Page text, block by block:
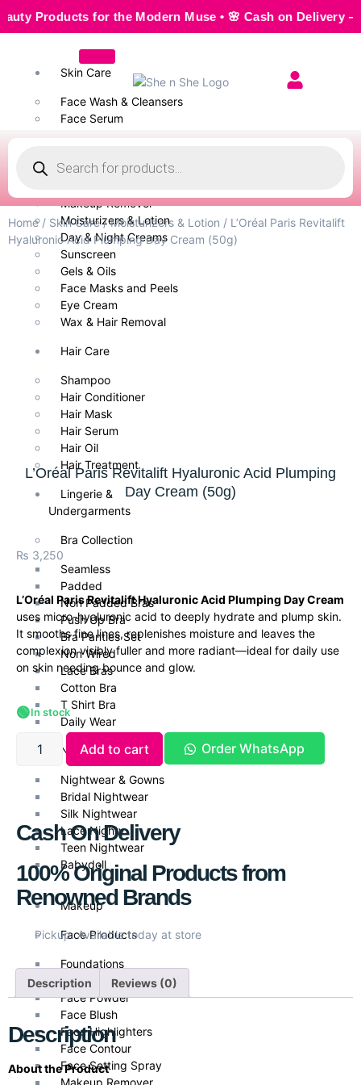
for the Modern Muse • 🌸 Cash on Delivery —
Skin Care
Face Wash & Cleansers
Face Serum
Body Wash
Makeup Remover
Moisturizers & Lotion
Day & Night Creams
Sunscreen
Gels & Oils
Face Masks and Peels
Eye Cream
Wax & Hair Removal
Hair Care
Shampoo
Hair Conditioner
Hair Mask
Hair Serum
Hair Oil
Hair Treatment
Lingerie &
Undergarments
Bra Collection
Seamless
Padded
Non Padded Bras
Push Up Bra
Bra Panties Set
Non Wired
Lace Bras
Cotton Bra
T Shirt Bra
Daily Wear
Nightwear
Nightwear & Gowns
Bridal Nightwear
Silk Nightwear
Lace Nighty
Teen Nightwear
Babydoll
Makeup
Face Products
Foundations
Face Primer
Face Powder
Face Blush
Face Highlighters
Face Contour
Face Setting Spray
Makeup Remover
Home/ Skin Care/Moisturizers & Lotion / L’Oréal Paris Revitalift
Hyaluronic Acid Plumping Day Cream (50g)
L’Oréal Paris Revitalift Hyaluronic Acid Plumping
Day Cream (50g)
₨ 3,250
L’Oréal Paris Revitalift Hyaluronic Acid Plumping Day Cream
uses micro-hyaluronic acid to deeply hydrate and plump skin.
It smooths fine lines, replenishes moisture and leaves the
complexion visibly fuller and more radiant—ideal for daily use
on skin needing bounce and glow.
🟢In stock
Add to cart Order WhatsApp
Cash On Delivery
100% Original Products from
Renowned Brands
Pickup: Available today at store
Description Reviews (0)
Description
About the Product